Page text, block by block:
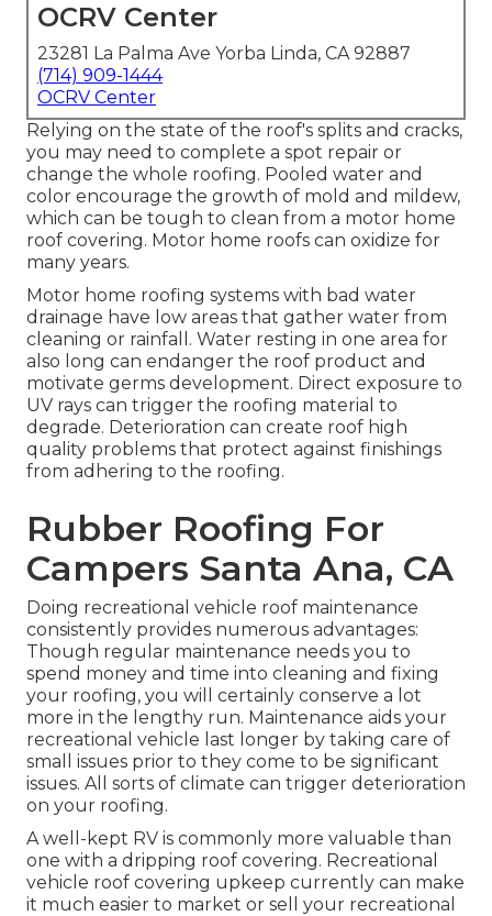
OCRV Center
23281 La Palma Ave Yorba Linda, CA 92887
(714) 909-1444
OCRV Center
Relying on the state of the roof's splits and cracks,
you may need to complete a spot repair or
change the whole roofing. Pooled water and
color encourage the growth of mold and mildew,
which can be tough to clean from a motor home
roof covering. Motor home roofs can oxidize for
many years.
Motor home roofing systems with bad water
drainage have low areas that gather water from
cleaning or rainfall. Water resting in one area for
also long can endanger the roof product and
motivate germs development. Direct exposure to
UV rays can trigger the roofing material to
degrade. Deterioration can create roof high
quality problems that protect against finishings
from adhering to the roofing.
Rubber Roofing For
Campers Santa Ana, CA
Doing recreational vehicle roof maintenance
consistently provides numerous advantages:
Though regular maintenance needs you to
spend money and time into cleaning and fixing
your roofing, you will certainly conserve a lot
more in the lengthy run. Maintenance aids your
recreational vehicle last longer by taking care of
small issues prior to they come to be significant
issues. All sorts of climate can trigger deterioration
on your roofing.
A well-kept RV is commonly more valuable than
one with a dripping roof covering. Recreational
vehicle roof covering upkeep currently can make
it much easier to market or sell your recreational